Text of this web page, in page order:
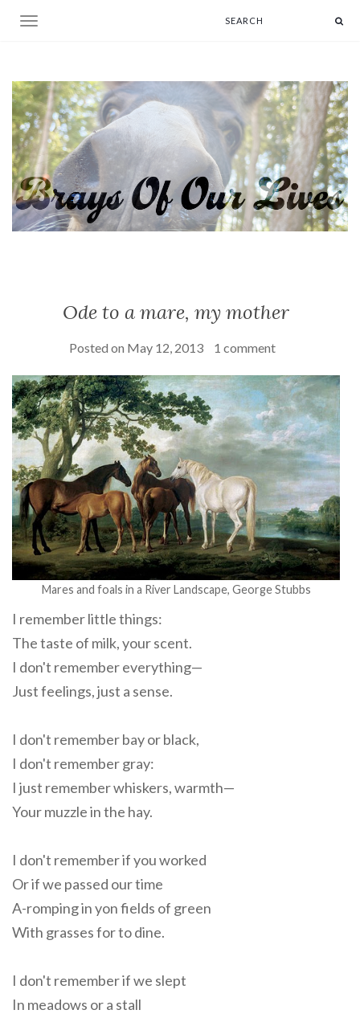
Toggle navigation
Ode to a mare, my mother
Posted on May 12, 2013 1 comment
Mares and foals in a River Landscape, George Stubbs
I remember little things:
The taste of milk, your scent.
I don't remember everything—
Just feelings, just a sense.
I don't remember bay or black,
I don't remember gray:
I just remember whiskers, warmth—
Your muzzle in the hay.
I don't remember if you worked
Or if we passed our time
A-romping in yon fields of green
With grasses for to dine.
I don't remember if we slept
In meadows or a stall